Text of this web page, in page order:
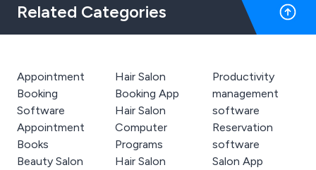
Related Categories
Appointment
Booking
Software
Appointment
Books
Beauty Salon
Hair Salon
Booking App
Hair Salon
Computer
Programs
Hair Salon
Productivity
management
software
Reservation
software
Salon App